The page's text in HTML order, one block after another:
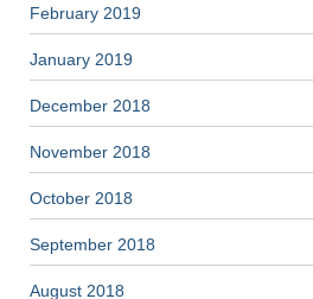
February 2019
January 2019
December 2018
November 2018
October 2018
September 2018
August 2018